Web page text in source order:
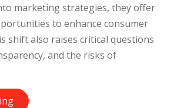
marketing strategies, they offer
to enhance consumer
shift also raises critical questions
and the risks of